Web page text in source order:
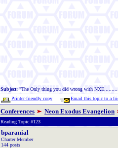
Subject: "The Only thing you did wrong with
Printer-friendly copy
Email this topic to a
Conferences Neon Exodus Evangelion
Reading Topic #123
bparanial
Charter Member
144 posts